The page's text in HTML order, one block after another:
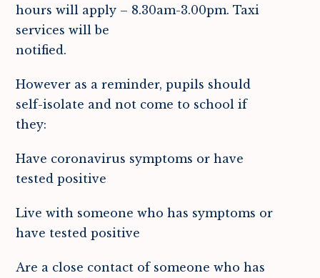
hours will apply – 8.30am-3.00pm. Taxi
services will be
notified.
However as a reminder, pupils should
self-isolate and not come to school if
they:
Have coronavirus symptoms or have
tested positive
Live with someone who has symptoms or
have tested positive
Are a close contact of someone who has